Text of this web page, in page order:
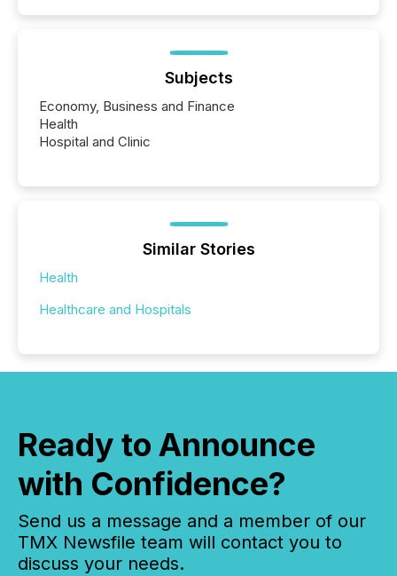
Subjects
Economy, Business and Finance
Health
Hospital and Clinic
Similar Stories
Health
Healthcare and Hospitals
Ready to Announce
with Confidence?
Send us a message and a member of our
TMX Newsfile team will contact you to
discuss your needs.